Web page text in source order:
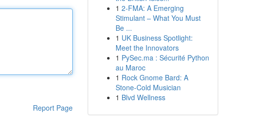
Report Page
1 2-FMA: A Emerging
Stimulant – What You Must
Be ...
1 UK Business Spotlight:
Meet the Innovators
1 PySec.ma : Sécurité Python
au Maroc
1 Rock Gnome Bard: A
Stone-Cold Musician
1 Blvd Wellness